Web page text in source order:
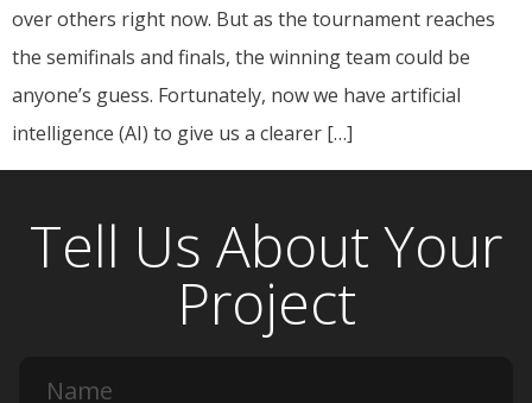
over others right now. But as the tournament reaches
the semifinals and finals, the winning team could be
anyone’s guess. Fortunately, now we have artificial
intelligence (AI) to give us a clearer […]
Tell Us About Your
Project